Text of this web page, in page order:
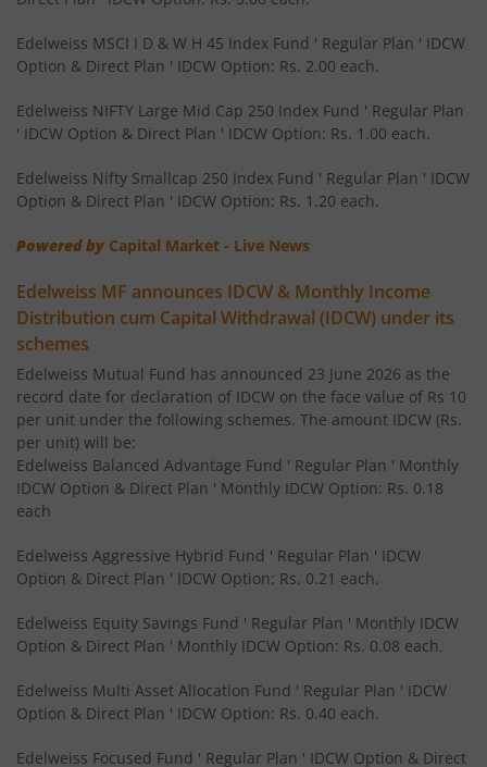
Edelweiss Nifty 50 Index Fund
Edelweiss NIFTY Large Mid Cap 250 Index Fund
BHARAT Bond ETF FOF - April 2032
Edelweiss Gold and Silver ETF Fund of Fund
Edelweiss CRISIL IBX 50:50 Gilt Plus SDL Apr 2037 Index
Edelweiss CRISIL IBX 50:50 Gilt Plus SDL June 2027 Index
Edelweiss CRISIL IBX 50:50 Gilt Plus SDL Sep 2028 Index
Edelweiss Nifty Smallcap 250 Index Fund
BHARAT Bond ETF FOF - April 2033
Edelweiss MSCI I D & W H 45 Index Fund ' Regular Plan ' IDCW
Option & Direct Plan ' IDCW Option: Rs. 2.00 each.
Edelweiss NIFTY Large Mid Cap 250 Index Fund ' Regular Plan
' IDCW Option & Direct Plan ' IDCW Option: Rs. 1.00 each.
Edelweiss Nifty Smallcap 250 Index Fund ' Regular Plan ' IDCW
Option & Direct Plan ' IDCW Option: Rs. 1.20 each.
Powered by Capital Market - Live News
Edelweiss MF announces IDCW & Monthly Income
Distribution cum Capital Withdrawal (IDCW) under its
schemes
Edelweiss Mutual Fund has announced 23 June 2026 as the
record date for declaration of IDCW on the face value of Rs 10
per unit under the following schemes. The amount IDCW (Rs.
per unit) will be:
Edelweiss Balanced Advantage Fund ' Regular Plan ' Monthly
IDCW Option & Direct Plan ' Monthly IDCW Option: Rs. 0.18
each
Edelweiss Aggressive Hybrid Fund ' Regular Plan ' IDCW
Option & Direct Plan ' IDCW Option: Rs. 0.21 each.
Edelweiss Equity Savings Fund ' Regular Plan ' Monthly IDCW
Option & Direct Plan ' Monthly IDCW Option: Rs. 0.08 each.
Edelweiss Multi Asset Allocation Fund ' Regular Plan ' IDCW
Option & Direct Plan ' IDCW Option: Rs. 0.40 each.
Edelweiss Focused Fund ' Regular Plan ' IDCW Option & Direct